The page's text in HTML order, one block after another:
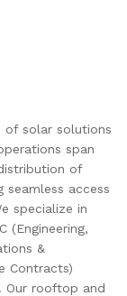
of solar solutions
span
of
access
specialize in
(Engineering,
&
Contracts)
Our rooftop and